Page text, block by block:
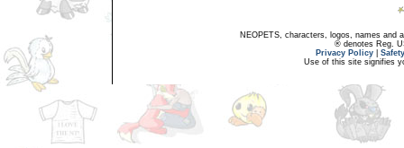
NEOPETS, characters, logos, names and
® denotes Reg.
Privacy Policy
Use of this site signifies